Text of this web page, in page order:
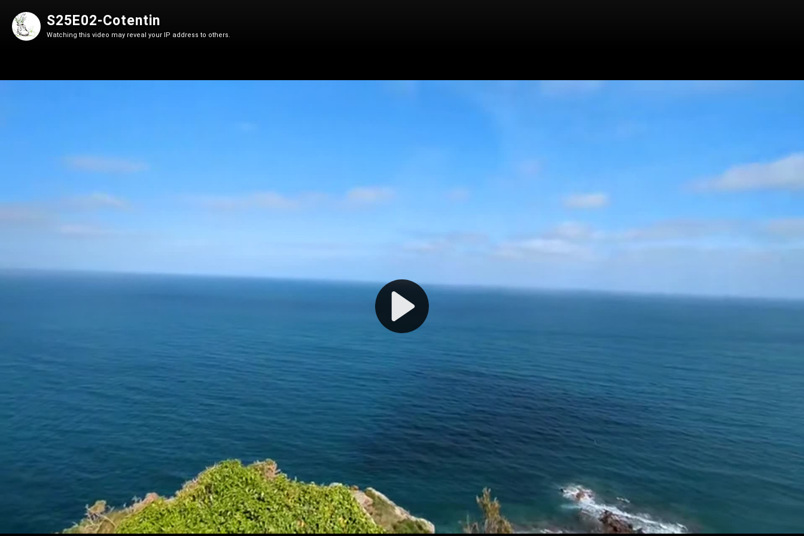
Play
Video
S25E02-Cotentin
Watching this video may reveal your IP address to others.